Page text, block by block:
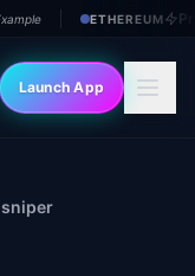
ETHEREUM
Launch App